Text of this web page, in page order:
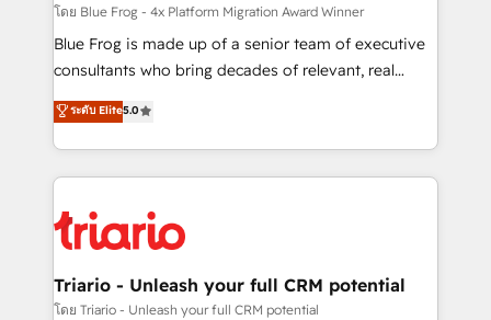
B2B sectors such as manufacturing, SaaS and
business services. We prepare a customized
business case that demonstrates the value and
detailed financial rationale with a focus on ROI and
TCO. As a trusted extension of your team, we
business up for long-term success. Unlock your
business. If not now, when?
โดย Blue Frog - 4x Platform Migration Award Winner
Blue Frog is made up of a senior team of executive
consultants who bring decades of relevant, real
world experience to our client engagements. "Blue
Frog is a top, trusted partner in HubSpot's
ecosystem for a reason. Their team brings over a
decade of experience to the table, along with deep
for driving growth. They are committed to helping
our customers grow and finding solutions that fit
their unique business needs. We are thrilled to have
Blue Frog in the HubSpot ecosystem leading the
ระดับ Elite5.0
Triario - Unleash your full CRM potential
โดย Triario - Unleash your full CRM potential